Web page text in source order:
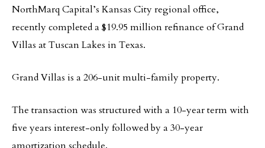
NorthMarq Capital’s Kansas City regional office,
recently completed a $19.95 million refinance of Grand
Villas at Tuscan Lakes in Texas.
Grand Villas is a 206-unit multi-family property.
The transaction was structured with a 10-year term with
five years interest-only followed by a 30-year